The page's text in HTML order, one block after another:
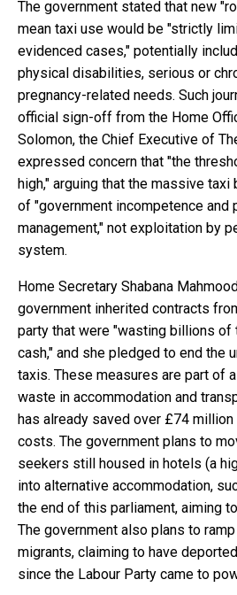
The government stated that new
mean taxi use would be "strictly
evidenced cases," potentially
physical disabilities, serious or
pregnancy-related needs. Such
official sign-off from the Home
Solomon, the Chief Executive of
expressed concern that "the
high," arguing that the massive
of "government incompetence and
management," not exploitation by
system.
Home Secretary Shabana
government inherited contracts
party that were "wasting billions of
cash," and she pledged to end the
taxis. These measures are part of
waste in accommodation and
has already saved over £74
costs. The government plans to
seekers still housed in hotels (a
into alternative accommodation,
the end of this parliament, aiming
The government also plans to
migrants, claiming to have
since the Labour Party came to